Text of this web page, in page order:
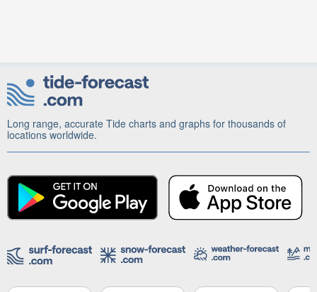
Long range, accurate Tide charts and graphs for thousands of
locations worldwide.